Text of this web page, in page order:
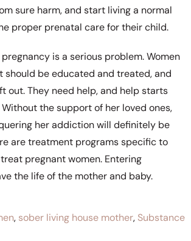
sure harm, and start living a normal
proper prenatal care for their child.
is a serious problem. Women
should be educated and treated, and
out. They need help, and help starts
the support of her loved ones,
her addiction will definitely be
are treatment programs specific to
pregnant women. Entering
the life of the mother and baby.
, sober living house mother, Substance